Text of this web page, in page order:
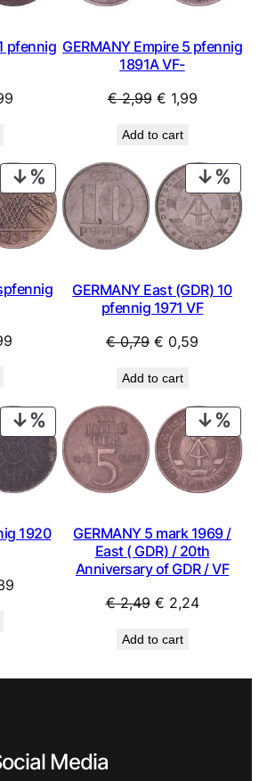
pfennig
€ 2,99.
GERMANY Empire 5 pfennig
1891A VF-
€2,99 Original
was:
€ 2,99.
€ 1,99Current
€ 1,99.
Add to cart
PRODUCT
ON
SALE
Current
€ 1,99.
ON
GERMANY East (GDR) 10
pfennig 1971 VF
€0,79 Original
was:
€ 0,79.
€ 0,59
€ 0,59.
Add to cart
PRODUCT
ON
SALE
1920
Current
ON
GERMANY 5 mark 1969 /
East ( GDR) / 20th
Anniversary of GDR / VF
€2,49 Original
was:
€ 2,24Current
Add to cart
Media